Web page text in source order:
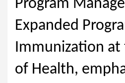
Program
Expanded
Immunization
of Health,